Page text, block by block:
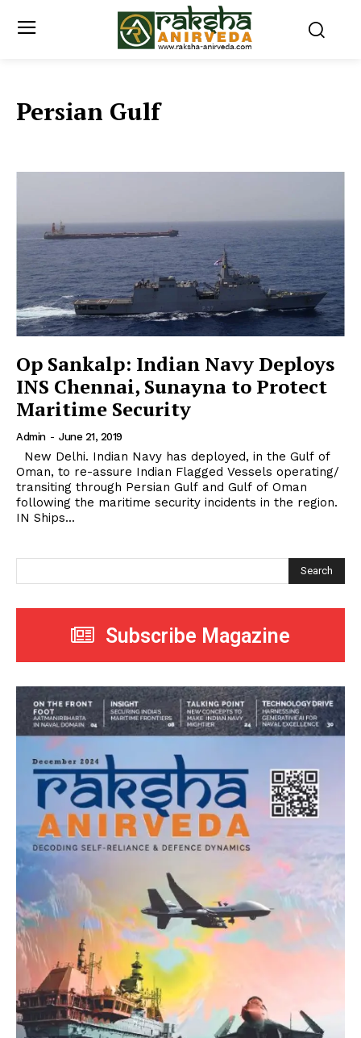
Persian Gulf
Op Sankalp: Indian Navy Deploys
INS Chennai, Sunayna to Protect
Maritime Security
Admin - June 21, 2019
Oman, to re-assure Indian Flagged Vessels operating/
transiting through Persian Gulf and Gulf of Oman
following the maritime security incidents in the region.
IN Ships...
Search
Subscribe Magazine